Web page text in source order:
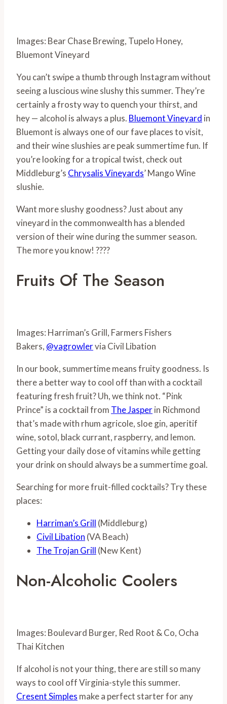
Images: Bear Chase Brewing, Tupelo Honey,
Bluemont Vineyard
You can’t swipe a thumb through Instagram without
seeing a luscious wine slushy this summer. They’re
certainly a frosty way to quench your thirst, and
hey — alcohol is always a plus. Bluemont Vineyard in
Bluemont is always one of our fave places to visit,
and their wine slushies are peak summertime fun. If
you’re looking for a tropical twist, check out
Middleburg’s Chrysalis Vineyards’ Mango Wine
slushie.
Want more slushy goodness? Just about any
vineyard in the commonwealth has a blended
version of their wine during the summer season.
The more you know! ????
Fruits Of The Season
Images: Harriman’s Grill, Farmers Fishers
Bakers, @vagrowlervia Civil Libation
In our book, summertime means fruity goodness. Is
there a better way to cool off than with a cocktail
featuring fresh fruit? Uh, we think not. “Pink
Prince” is a cocktail from The Jasperin Richmond
that’s made with rhum agricole, sloe gin, aperitif
wine, sotol, black currant, raspberry, and lemon.
Getting your daily dose of vitamins while getting
your drink on should always be a summertime goal.
Searching for more fruit-filled cocktails? Try these
places:
Harriman’s Grill (Middleburg)
Civil Libation (VA Beach)
The Trojan Grill (New Kent)
Non-Alcoholic Coolers
Images: Boulevard Burger, Red Root & Co, Ocha
Thai Kitchen
If alcohol is not your thing, there are still so many
ways to cool off Virginia-style this summer.
Cresent Simples make a perfect starter for any